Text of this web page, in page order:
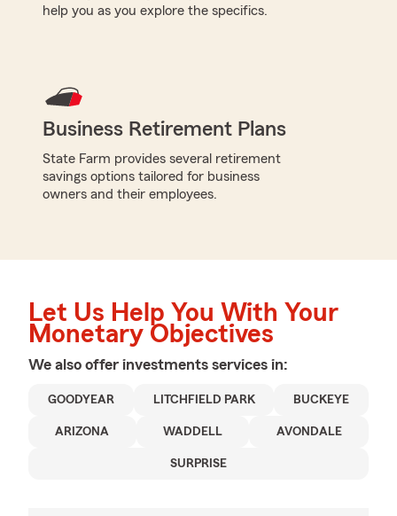
help you as you explore the specifics.
Business Retirement Plans
State Farm provides several retirement
savings options tailored for business
owners and their employees.
Let Us Help You With Your
Monetary Objectives
We also offer investments services in:
GOODYEAR LITCHFIELD PARK BUCKEYE
ARIZONA WADDELL AVONDALE
SURPRISE